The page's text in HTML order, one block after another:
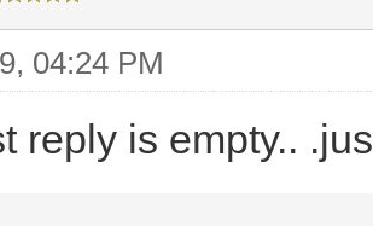
04:24 PM
reply is empty..